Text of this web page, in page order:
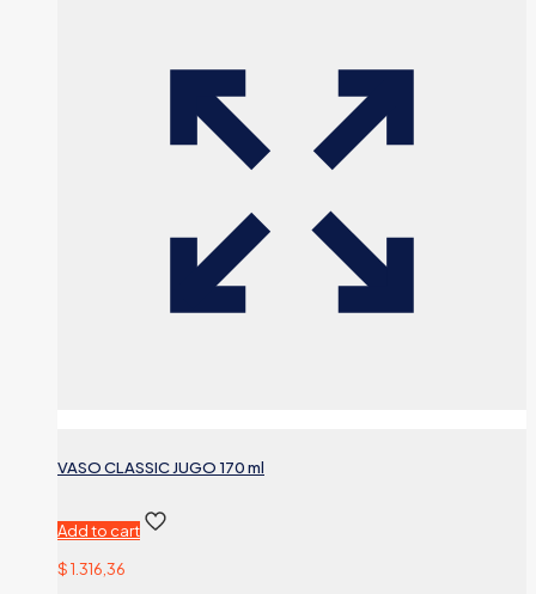
VASO CLASSIC JUGO 170 ml
Add to cart
$1.316,36